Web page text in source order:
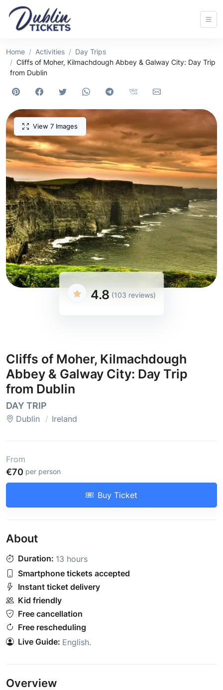
Home Activities
Day Trips
Cliffs of Moher, Kilmachdough Abbey & Galway City: Day Trip
from Dublin
View 7 Images
4.8 (103 reviews)
Cliffs of Moher, Kilmachdough
Abbey & Galway City: Day Trip
from Dublin
DAY TRIP
Dublin Ireland
From
€70 per person
Buy Ticket
About
Duration: 13 hours
Smartphone tickets accepted
Instant ticket delivery
Kid friendly
Free cancellation
Free rescheduling
Live Guide: English.
Overview